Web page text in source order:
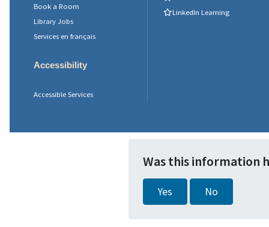
Book a Room
Library Jobs
Services en français
Accessibility
Accessible Services
LinkedIn Learning
Was this information
Yes No